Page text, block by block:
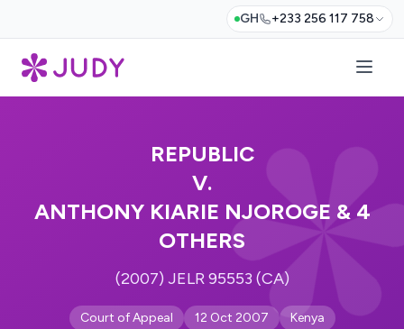
GH +233 256 117 758
REPUBLIC
V.
ANTHONY KIARIE NJOROGE & 4
OTHERS
(2007) JELR 95553 (CA)
Court of Appeal 12 Oct 2007 Kenya